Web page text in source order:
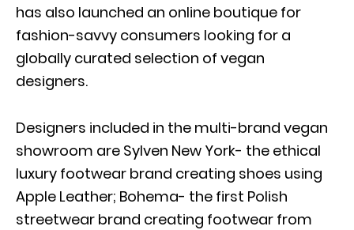
has also launched an online boutique for
fashion-savvy consumers looking for a
globally curated selection of vegan
designers.
Designers included in the multi-brand vegan
showroom are Sylven New York- the ethical
luxury footwear brand creating shoes using
Apple Leather; Bohema- the first Polish
streetwear brand creating footwear from